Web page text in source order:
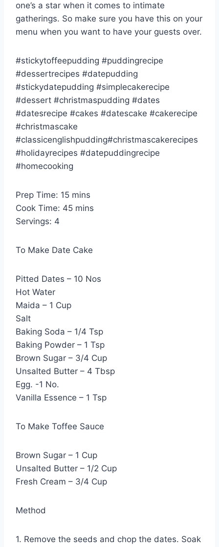
one’s a star when it comes to intimate
gatherings. So make sure you have this on your
menu when you want to have your guests over.
#stickytoffeepudding #puddingrecipe
#dessertrecipes #datepudding
#stickydatepudding #simplecakerecipe
#dessert #christmaspudding #dates
#datesrecipe #cakes #datescake #cakerecipe
#christmascake
#classicenglishpudding#christmascakerecipes
#holidayrecipes #datepuddingrecipe
#homecooking
Prep Time: 15 mins
Cook Time: 45 mins
Servings: 4
To Make Date Cake
Pitted Dates – 10 Nos
Hot Water
Maida – 1 Cup
Salt
Baking Soda – 1/4 Tsp
Baking Powder – 1 Tsp
Brown Sugar – 3/4 Cup
Unsalted Butter – 4 Tbsp
Egg. -1 No.
Vanilla Essence – 1 Tsp
To Make Toffee Sauce
Brown Sugar – 1 Cup
Unsalted Butter – 1/2 Cup
Fresh Cream – 3/4 Cup
Method
1. Remove the seeds and chop the dates. Soak